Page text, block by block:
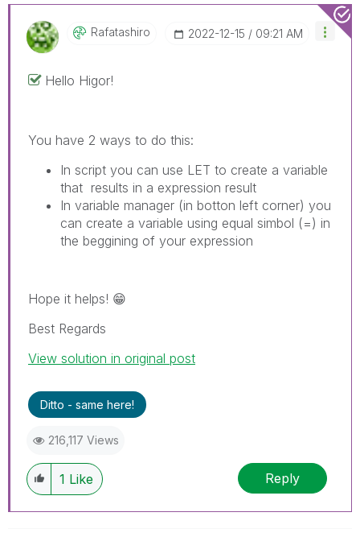
Rafatashiro ‎2022-12-15 09:21 AM
Hello Higor!
You have 2 ways to do this:
In script you can use LET to create a variable
that results in a expression result
In variable manager (in botton left corner) you
can create a variable using equal simbol (=) in
the beggining of your expression
Hope it helps! 😁
Best Regards
View solution in original post
Ditto - same here!
216,117 Views
1 Like Reply